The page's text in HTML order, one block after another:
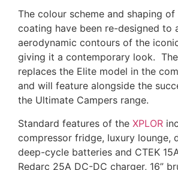
The colour scheme and shaping
coating have been re-designed to
aerodynamic contours of the
giving it a contemporary look. The
replaces the Elite model in the
and will feature alongside the
the Ultimate Campers range.
Standard features of the XPLOR
compressor fridge, luxury lounge,
deep-cycle batteries and CTEK
Redarc 25A DC-DC charger, 16”